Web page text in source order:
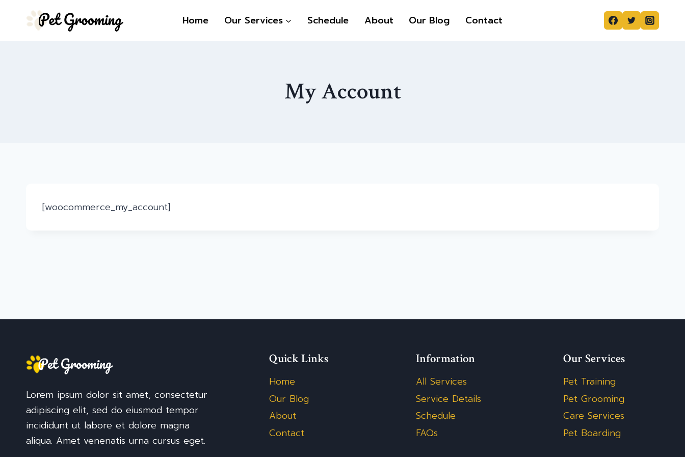
Home Our Services Schedule About Our Blog Contact
My Account
[woocommerce_my_account]
Lorem ipsum dolor sit amet, consectetur
adipiscing elit, sed do eiusmod tempor
incididunt ut labore et dolore magna
aliqua. Amet venenatis urna cursus eget.
Quick Links
Home
Our Blog
About
Contact
Information
All Services
Service Details
Schedule
FAQs
Our Services
Pet Training
Pet Grooming
Care Services
Pet Boarding